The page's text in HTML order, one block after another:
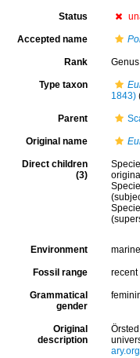
Status
Accepted name
Rank Genus
Type taxon
1843)
Parent
Original name
Direct children
(3)
Environment
Fossil range recent
Grammatical
gender
Original
description